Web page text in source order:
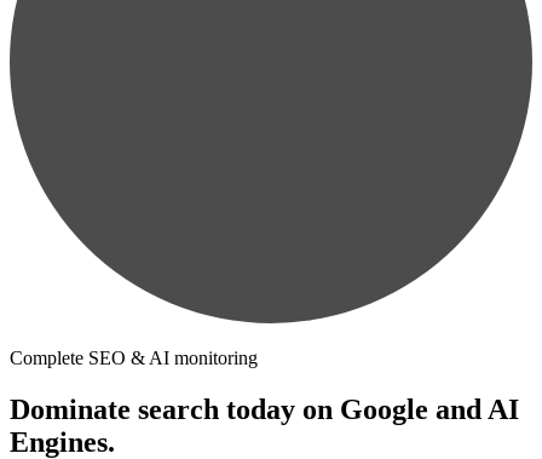
Complete SEO & AI monitoring
Dominate search today on Google and AI
Engines.